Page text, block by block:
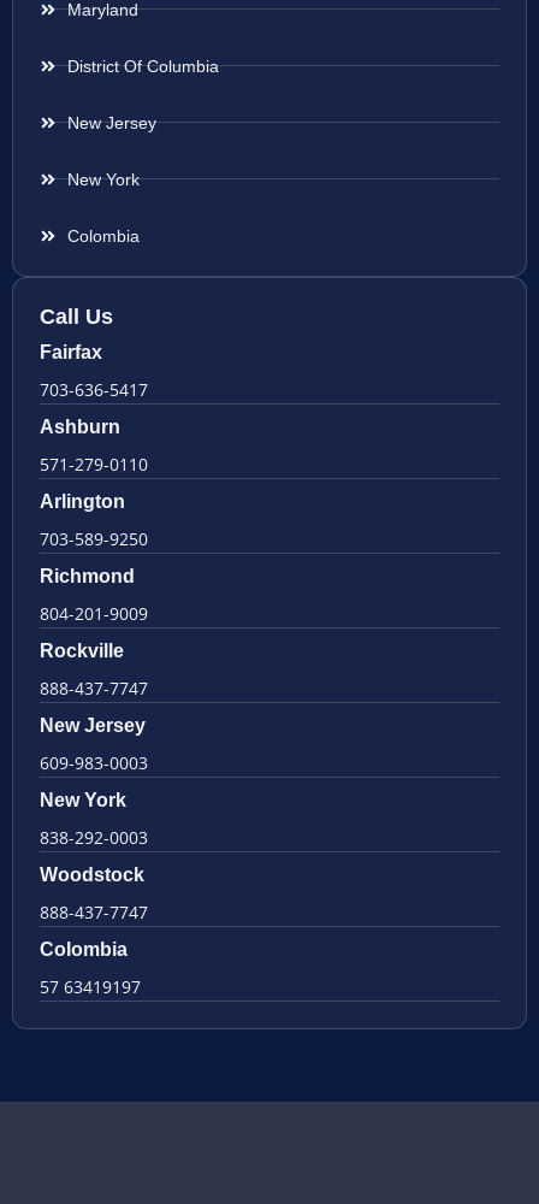
Maryland
District Of Columbia
New Jersey
New York
Colombia
Call Us
Fairfax
703-636-5417
Ashburn
571-279-0110
Arlington
703-589-9250
Richmond
804-201-9009
Rockville
888-437-7747
New Jersey
609-983-0003
New York
838-292-0003
Woodstock
888-437-7747
Colombia
57 63419197